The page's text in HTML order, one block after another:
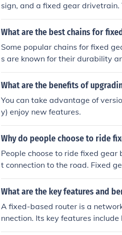
sign, and a fixed gear
ncy, better control and
What are the best chains for
Some popular chains for fixed
s are known for their durability
xed gear riders.
What are the benefits of
You can take advantage of
y) enjoy new features.
Why do people choose to ride
People choose to ride fixed
t connection to the road. Fixed
greater control and a more
What are the key features and
A fixed-based router is a
nnection. Its key features
d efficient network